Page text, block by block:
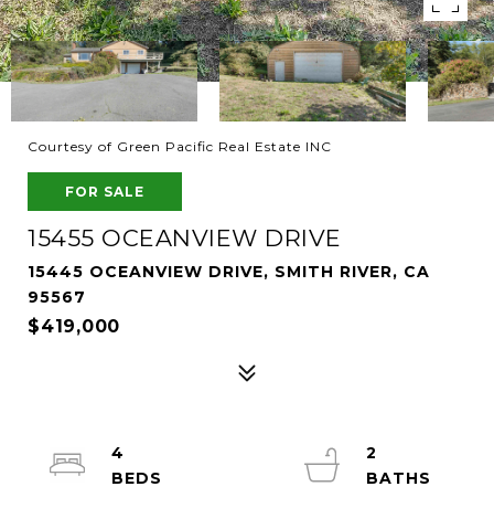
Courtesy of Green Pacific Real Estate INC
FOR SALE
15455 OCEANVIEW DRIVE
15445 OCEANVIEW DRIVE, SMITH RIVER, CA
95567
$419,000
4
2